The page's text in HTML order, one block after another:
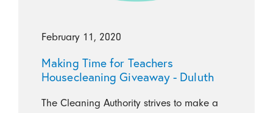
February 11, 2020
Making Time for Teachers
Housecleaning Giveaway - Duluth
The Cleaning Authority strives to make a